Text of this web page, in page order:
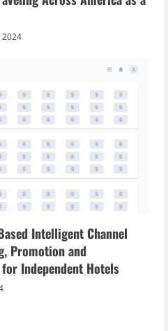
2024
Intelligent Channel
Promotion and
Independent Hotels